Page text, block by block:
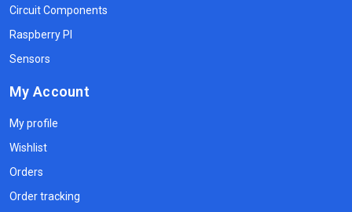
Circuit Components
Raspberry PI
Sensors
My Account
My profile
Wishlist
Orders
Order tracking